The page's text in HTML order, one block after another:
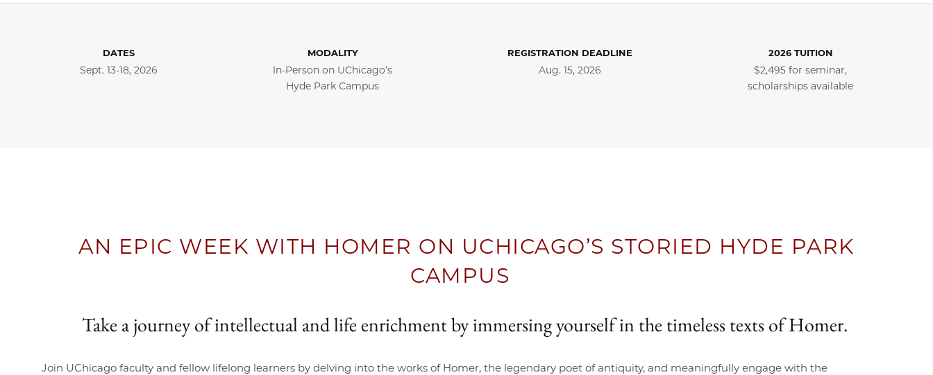
DATES
Sept. 13-18, 2026
MODALITY
In-Person on UChicago’s
Hyde Park Campus
REGISTRATION DEADLINE
Aug. 15, 2026
2026 TUITION
$2,495 for seminar,
scholarships available
AN EPIC WEEK WITH HOMER ON UCHICAGO’S STORIED HYDE PARK
CAMPUS
Take a journey of intellectual and life enrichment by immersing yourself in the timeless texts of Homer.
Join UChicago faculty and fellow lifelong learners by delving into the works of Homer, the legendary poet of antiquity, and meaningfully engage with the